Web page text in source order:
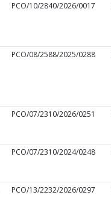
PCO/10/2840/2026/0017
PCO/08/2588/2025/0288
PCO/07/2310/2026/0251
PCO/07/2310/2024/0248
PCO/13/2232/2026/0297